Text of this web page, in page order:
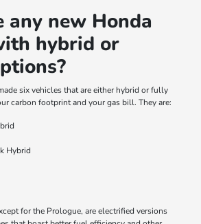
any new Honda
hybrid or
six vehicles that are either hybrid or fully
carbon footprint and your gas bill. They are:
Hybrid
for the Prologue, are electrified versions